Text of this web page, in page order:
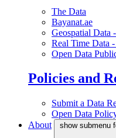
The Data
Bayanat.ae
Geospatial Data
Real Time Data
Open Data
Policies and
Submit a Data
Open Data
About
show submenu